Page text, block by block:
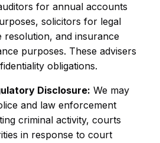
for annual accounts
solicitors for legal
resolution, and insurance
purposes. These advisers
obligations.
Disclosure: We may
and law enforcement
criminal activity, courts
in response to court